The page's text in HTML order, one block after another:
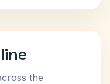
the